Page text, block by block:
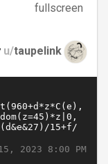
fullscreen
u/taupelink
2023 8:00 PM